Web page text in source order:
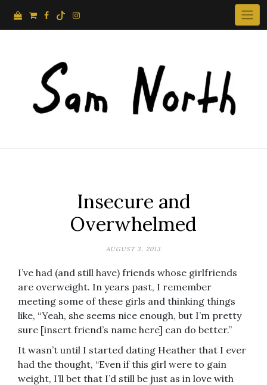
Insecure and
Overwhelmed
AUGUST 3, 2013
I’ve had (and still have) friends whose girlfriends
are overweight. In years past, I remember
meeting some of these girls and thinking things
like, “Yeah, she seems nice enough, but I’m pretty
sure [insert friend’s name here] can do better.”
It wasn’t until I started dating Heather that I ever
had the thought, “Even if this girl were to gain
weight, I’ll bet that I’d still be just as in love with